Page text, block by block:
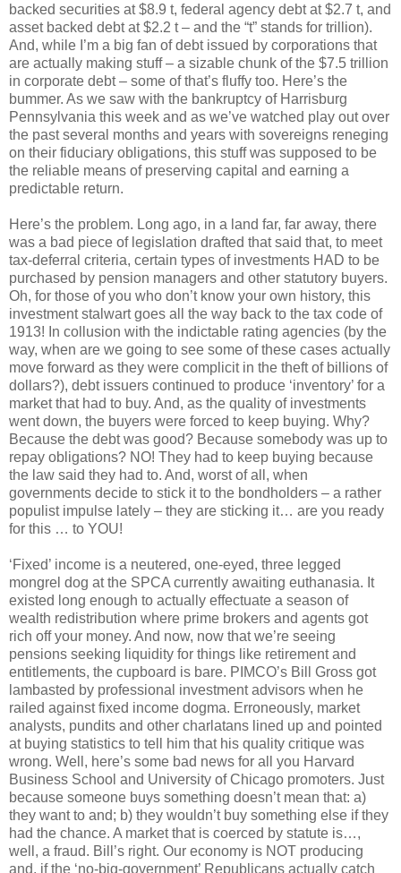
backed securities at $8.9 t, federal agency debt at $2.7 t, and
asset backed debt at $2.2 t – and the “t” stands for trillion).
And, while I’m a big fan of debt issued by corporations that
are actually making stuff – a sizable chunk of the $7.5 trillion
in corporate debt – some of that’s fluffy too. Here’s the
bummer. As we saw with the bankruptcy of Harrisburg
Pennsylvania this week and as we’ve watched play out over
the past several months and years with sovereigns reneging
on their fiduciary obligations, this stuff was supposed to be
the reliable means of preserving capital and earning a
predictable return.
Here’s the problem. Long ago, in a land far, far away, there
was a bad piece of legislation drafted that said that, to meet
tax-deferral criteria, certain types of investments HAD to be
purchased by pension managers and other statutory buyers.
Oh, for those of you who don’t know your own history, this
investment stalwart goes all the way back to the tax code of
1913! In collusion with the indictable rating agencies (by the
way, when are we going to see some of these cases actually
move forward as they were complicit in the theft of billions of
dollars?), debt issuers continued to produce ‘inventory’ for a
market that had to buy. And, as the quality of investments
went down, the buyers were forced to keep buying. Why?
Because the debt was good? Because somebody was up to
repay obligations? NO! They had to keep buying because
the law said they had to. And, worst of all, when
governments decide to stick it to the bondholders – a rather
populist impulse lately – they are sticking it… are you ready
for this … to YOU!
‘Fixed’ income is a neutered, one-eyed, three legged
mongrel dog at the SPCA currently awaiting euthanasia. It
existed long enough to actually effectuate a season of
wealth redistribution where prime brokers and agents got
rich off your money. And now, now that we’re seeing
pensions seeking liquidity for things like retirement and
entitlements, the cupboard is bare. PIMCO’s Bill Gross got
lambasted by professional investment advisors when he
railed against fixed income dogma. Erroneously, market
analysts, pundits and other charlatans lined up and pointed
at buying statistics to tell him that his quality critique was
wrong. Well, here’s some bad news for all you Harvard
Business School and University of Chicago promoters. Just
because someone buys something doesn’t mean that: a)
they want to and; b) they wouldn’t buy something else if they
had the chance. A market that is coerced by statute is…,
well, a fraud. Bill’s right. Our economy is NOT producing
and, if the ‘no-big-government’ Republicans actually catch